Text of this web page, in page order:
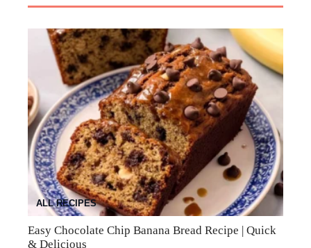
ALL RECIPES
Easy Chocolate Chip Banana Bread Recipe | Quick
& Delicious